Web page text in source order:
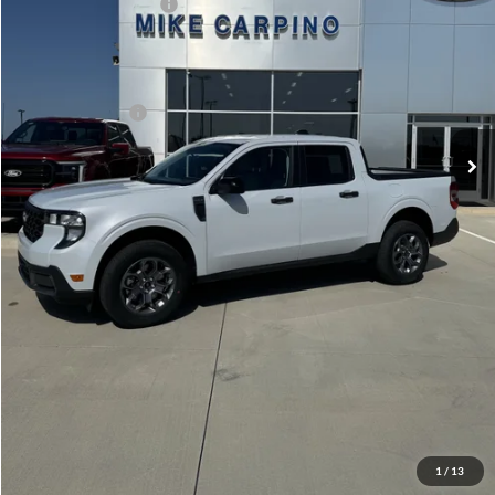
1 / 13
-$1,000
Add. Ford Offers: -$3,250
Click To Call
Check Availability
View Details